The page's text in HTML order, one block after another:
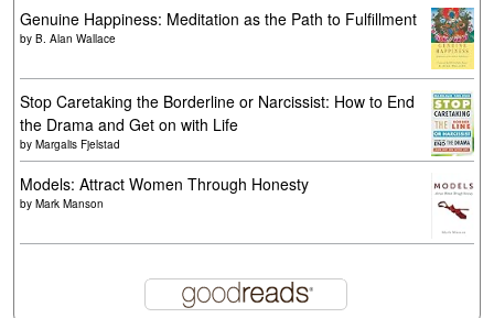
Genuine Happiness: Meditation as the Path to Fulfillment
by B. Alan Wallace
Stop Caretaking the Borderline or Narcissist: How to End
the Drama and Get on with Life
by Margalis Fjelstad
Models: Attract Women Through Honesty
by Mark Manson